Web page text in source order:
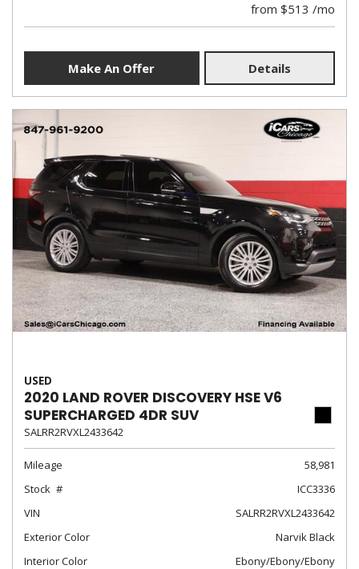
from $513 /mo
Make An Offer Details
USED
2020 LAND ROVER DISCOVERY HSE V6
SUPERCHARGED 4DR SUV
SALRR2RVXL2433642
Mileage
58,981
Stock
ICC3336
VIN
SALRR2RVXL2433642
Exterior Color
Narvik Black
Interior Color
Ebony/Ebony/Ebony